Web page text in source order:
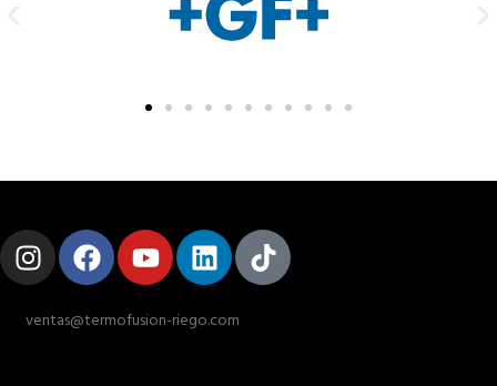
ventas@termofusion-riego.com